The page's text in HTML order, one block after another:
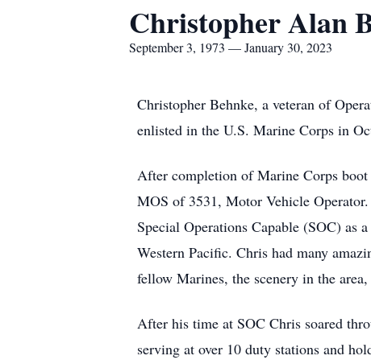
Christopher Alan
September 3, 1973 — January 30, 2023
Christopher Behnke, a veteran of
enlisted in the U.S. Marine Corps in
After completion of Marine Corps boot
MOS of 3531, Motor Vehicle
Special Operations Capable (SOC) as
Western Pacific. Chris had many
fellow Marines, the scenery in the
After his time at SOC Chris soared
serving at over 10 duty stations and